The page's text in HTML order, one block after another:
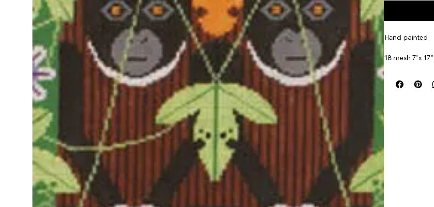
Hand-painted
18 mesh 7"x 17"
Item#